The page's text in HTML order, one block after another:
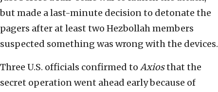
but made a last-minute decision to detonate the
pagers after at least two Hezbollah members
suspected something was wrong with the devices.
Three U.S. officials confirmed to Axiosthat the
secret operation went ahead early because of